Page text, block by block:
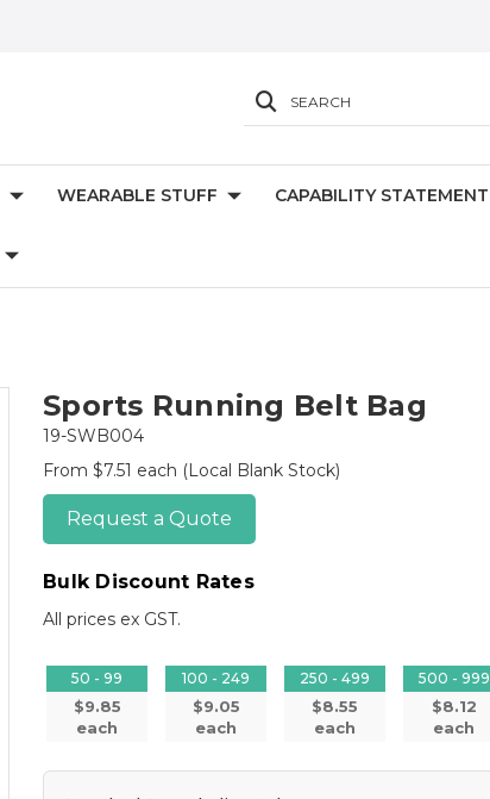
SEARCH
WEARABLE STUFF CAPABILITY STATEMENT
Sports Running Belt Bag
19-SWB004
From $7.51 each (Local Blank Stock)
Request a Quote
Bulk Discount Rates
All prices ex GST.
50 - 99
$9.85
each
100 - 249
$9.05
each
250 - 499
$8.55
each
500 - 999
$8.12
each